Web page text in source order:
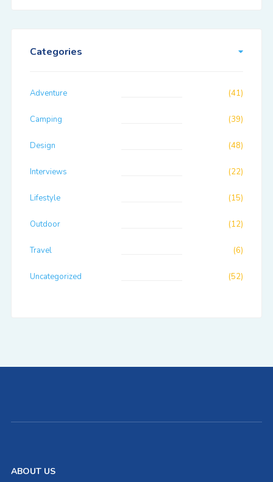
Categories
Adventure (41)
Camping (39)
Design (48)
Interviews (22)
Lifestyle (15)
Outdoor (12)
Travel (6)
Uncategorized (52)
ABOUT US